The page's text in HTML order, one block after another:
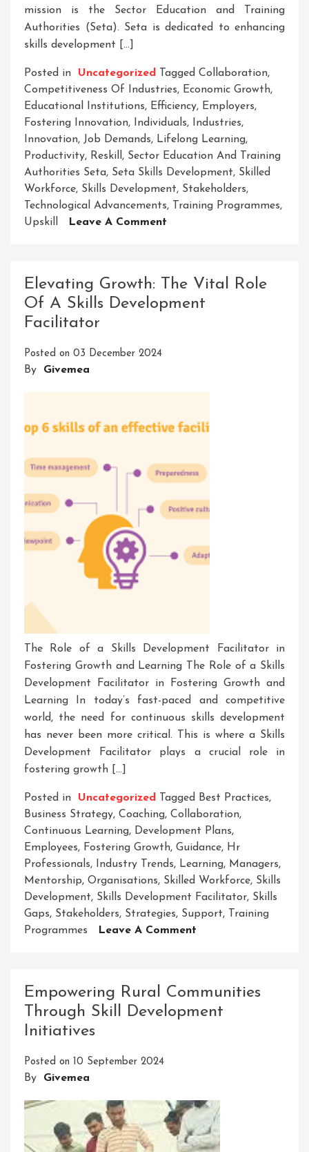
mission is the Sector Education and Training
Authorities (Seta). Seta is dedicated to enhancing
skills development […]
Posted in Uncategorized Tagged Collaboration,
Competitiveness Of Industries, Economic Growth,
Educational Institutions, Efficiency, Employers,
Fostering Innovation, Individuals, Industries,
Innovation, Job Demands, Lifelong Learning,
Productivity, Reskill, Sector Education And Training
Authorities Seta, Seta Skills Development, Skilled
Workforce, Skills Development, Stakeholders,
Technological Advancements, Training Programmes,
Upskill
Leave A Comment
Seta
Skills
Elevating Growth: The Vital Role
Of A Skills Development
Facilitator
Posted on 03 December 2024
By Givemea
The Role of a Skills Development Facilitator in
Fostering Growth and Learning The Role of a Skills
Development Facilitator in Fostering Growth and
Learning In today’s fast-paced and competitive
world, the need for continuous skills development
has never been more critical. This is where a Skills
Development Facilitator plays a crucial role in
fostering growth […]
Posted in Uncategorized Tagged Best Practices,
Business Strategy, Coaching, Collaboration,
Continuous Learning, Development Plans,
Employees, Fostering Growth, Guidance, Hr
Professionals, Industry Trends, Learning, Managers,
Mentorship, Organisations, Skilled Workforce, Skills
Development, Skills Development Facilitator, Skills
Gaps, Stakeholders, Strategies, Support, Training
Programmes
Leave A Comment
Vital
Role
Empowering Rural Communities
Through Skill Development
Initiatives
Posted on 10 September 2024
By Givemea